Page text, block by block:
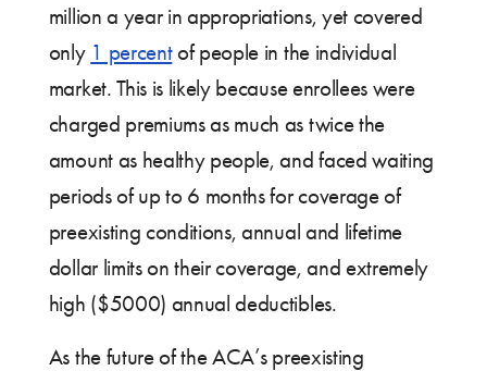
million a year in appropriations, yet covered
only 1 percentof people in the individual
market. This is likely because enrollees were
charged premiums as much as twice the
amount as healthy people, and faced waiting
periods of up to 6 months for coverage of
preexisting conditions, annual and lifetime
dollar limits on their coverage, and extremely
high ($5000) annual deductibles.
As the future of the ACA’s preexisting